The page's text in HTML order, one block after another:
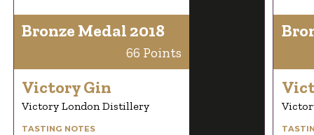
Bronze Medal 2018
66 Points
Victory Gin
Victory London Distillery
TASTING NOTES